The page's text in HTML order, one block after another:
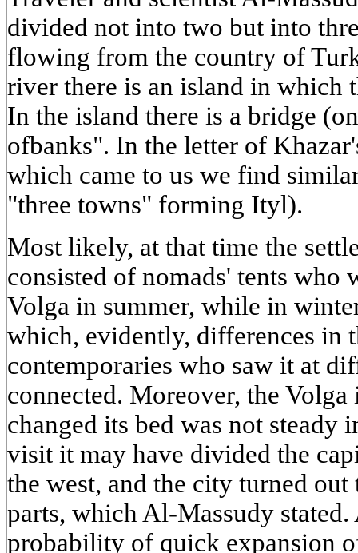
divided not into two but into
flowing from the country of
river there is an island in which
In the island there is a bridge
ofbanks". In the letter of
which came to us we find
"three towns" forming Ityl).
Most likely, at that time the
consisted of nomads' tents who
Volga in summer, while in
which, evidently, differences in
contemporaries who saw it at
connected. Moreover, the
changed its bed was not
visit it may have divided the
the west, and the city turned
parts, which Al-Massudy
probability of quick expansion